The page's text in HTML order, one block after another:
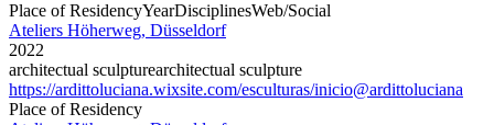
Place of ResidencyYearDisciplinesWeb/Social
Ateliers Höherweg, Düsseldorf
2022
architectual sculpturearchitectual sculpture
https://ardittoluciana.wixsite.com/esculturas/inicio@ardittoluciana
Place of Residency